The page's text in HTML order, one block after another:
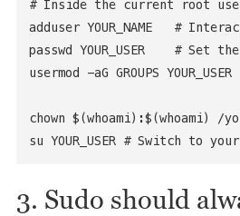
# Inside the current root
adduser YOUR_NAME   #
passwd YOUR_USER    # Set
usermod -aG GROUPS
chown $(whoami):$(whoami)
su YOUR_USER # Switch to
3. Sudo should